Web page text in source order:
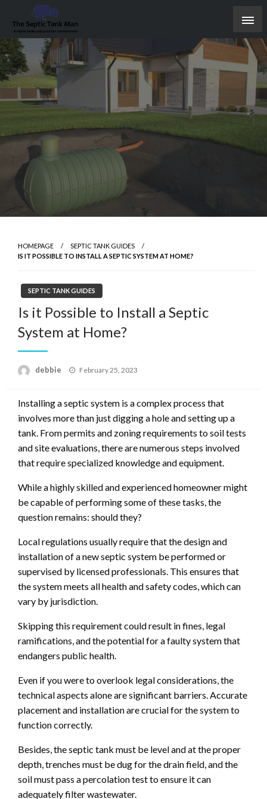
content
The Septic Tank Man
A septic tanks resource for homeowners
HOMEPAGE
SEPTIC TANK GUIDES
IS IT POSSIBLE TO INSTALL A SEPTIC SYSTEM AT HOME?
SEPTIC TANK GUIDES
Is it Possible to Install a Septic
System at Home?
debbie
Posted
February 25, 2023
Installing a septic system is a complex process that
involves more than just digging a hole and setting up a
tank. From permits and zoning requirements to soil tests
and site evaluations, there are numerous steps involved
that require specialized knowledge and equipment.
While a highly skilled and experienced homeowner might
be capable of performing some of these tasks, the
question remains: should they?
Local regulations usually require that the design and
installation of a new septic system be performed or
supervised by licensed professionals. This ensures that
the system meets all health and safety codes, which can
vary by jurisdiction.
Skipping this requirement could result in fines, legal
ramifications, and the potential for a faulty system that
endangers public health.
Even if you were to overlook legal considerations, the
technical aspects alone are significant barriers. Accurate
placement and installation are crucial for the system to
function correctly.
Besides, the septic tank must be level and at the proper
depth, trenches must be dug for the drain field, and the
soil must pass a percolation test to ensure it can
adequately filter wastewater.